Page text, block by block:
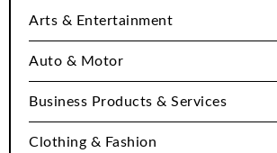
Arts & Entertainment
Auto & Motor
Business Products & Services
Clothing & Fashion